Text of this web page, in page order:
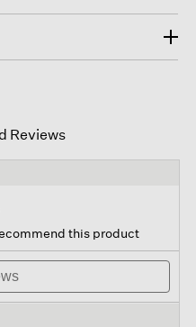
Reviews
navigate
to
reviews.
this product